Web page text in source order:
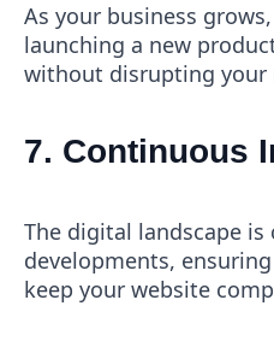
As your business
launching a new
without disrupting your
7. Continuous
The digital landscape
developments,
keep your website